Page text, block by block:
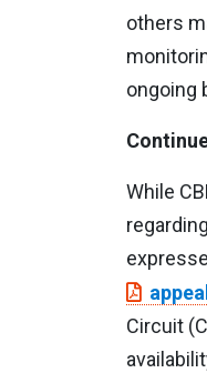
others
ongoing
While
Circuit